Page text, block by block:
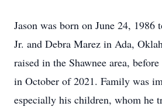
Jason was born on June 24, 1986
Jr. and Debra Marez in Ada,
raised in the Shawnee area,
in October of 2021. Family was
especially his children, whom he